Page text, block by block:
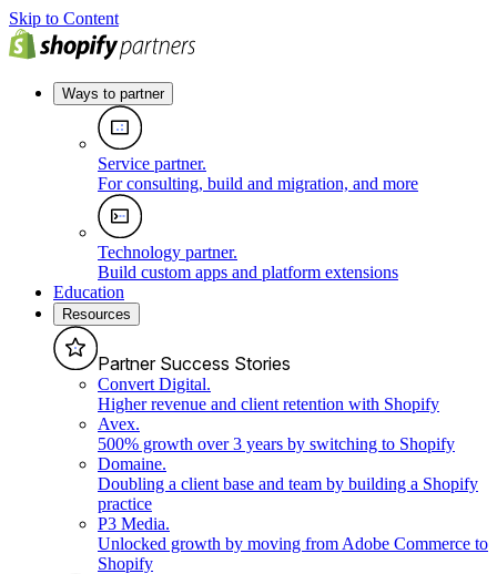
Skip to Content
Ways to partner
Service partner.
For consulting, build and migration, and more
Technology partner.
Build custom apps and platform extensions
Education
Resources
Partner Success Stories
Convert Digital.
Higher revenue and client retention with Shopify
Avex.
500% growth over 3 years by switching to Shopify
Domaine.
Doubling a client base and team by building a Shopify
practice
P3 Media.
Unlocked growth by moving from Adobe Commerce to
Shopify